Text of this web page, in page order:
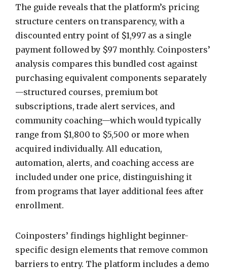
The guide reveals that the platform’s pricing
structure centers on transparency, with a
discounted entry point of $1,997 as a single
payment followed by $97 monthly. Coinposters’
analysis compares this bundled cost against
purchasing equivalent components separately
—structured courses, premium bot
subscriptions, trade alert services, and
community coaching—which would typically
range from $1,800 to $5,500 or more when
acquired individually. All education,
automation, alerts, and coaching access are
included under one price, distinguishing it
from programs that layer additional fees after
enrollment.
Coinposters’ findings highlight beginner-
specific design elements that remove common
barriers to entry. The platform includes a demo